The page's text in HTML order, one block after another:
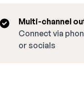
Multi-channel
Connect via
or socials